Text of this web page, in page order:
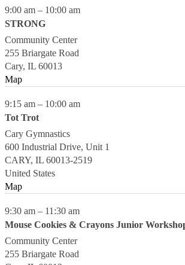
9:00 am – 10:00 am
STRONG
Community Center
255 Briargate Road
Cary, IL 60013
Map
9:15 am – 10:00 am
Tot Trot
Cary Gymnastics
600 Industrial Drive, Unit 1
CARY, IL 60013-2519
United States
Map
9:30 am – 11:30 am
Mouse Cookies & Crayons Junior
Community Center
255 Briargate Road